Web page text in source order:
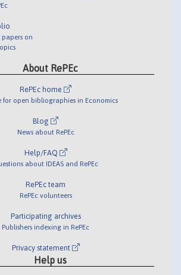
papers on
About RePEc
RePEc home
for open bibliographies in Economics
Blog
News about RePEc
Help/FAQ
about IDEAS and RePEc
RePEc team
RePEc volunteers
Participating archives
Publishers indexing in RePEc
Privacy statement
Help us